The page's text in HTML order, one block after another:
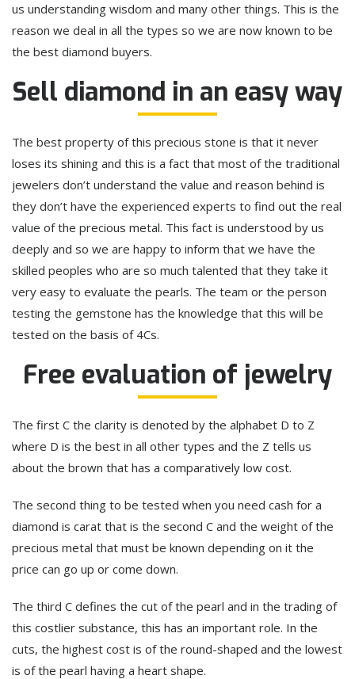
us understanding wisdom and many other things. This is the
reason we deal in all the types so we are now known to be
the best diamond buyers.
Sell diamond in an easy way
The best property of this precious stone is that it never
loses its shining and this is a fact that most of the traditional
jewelers don’t understand the value and reason behind is
they don’t have the experienced experts to find out the real
value of the precious metal. This fact is understood by us
deeply and so we are happy to inform that we have the
skilled peoples who are so much talented that they take it
very easy to evaluate the pearls. The team or the person
testing the gemstone has the knowledge that this will be
tested on the basis of 4Cs.
Free evaluation of jewelry
The first C the clarity is denoted by the alphabet D to Z
where D is the best in all other types and the Z tells us
about the brown that has a comparatively low cost.
The second thing to be tested when you need cash for a
diamond is carat that is the second C and the weight of the
precious metal that must be known depending on it the
price can go up or come down.
The third C defines the cut of the pearl and in the trading of
this costlier substance, this has an important role. In the
cuts, the highest cost is of the round-shaped and the lowest
is of the pearl having a heart shape.